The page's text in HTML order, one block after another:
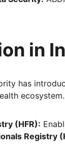
in
has
(HFR):
Registry